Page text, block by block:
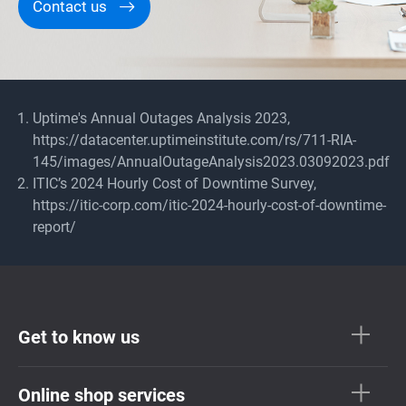
Contact us
Uptime's Annual Outages Analysis 2023,
https://datacenter.uptimeinstitute.com/rs/711-RIA-
145/images/AnnualOutageAnalysis2023.03092023.pdf
ITIC’s 2024 Hourly Cost of Downtime Survey,
https://itic-corp.com/itic-2024-hourly-cost-of-downtime-
report/
Get to know us
Online shop services